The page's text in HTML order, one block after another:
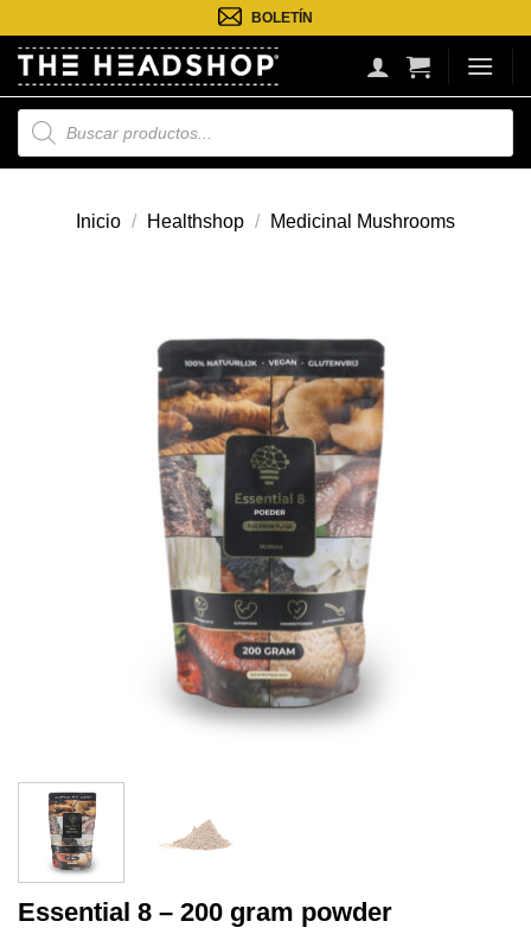
contenido
BOLETÍN
Búsqueda
de
productos
Inicio / Healthshop / Medicinal Mushrooms
Essential 8 – 200 gram powder